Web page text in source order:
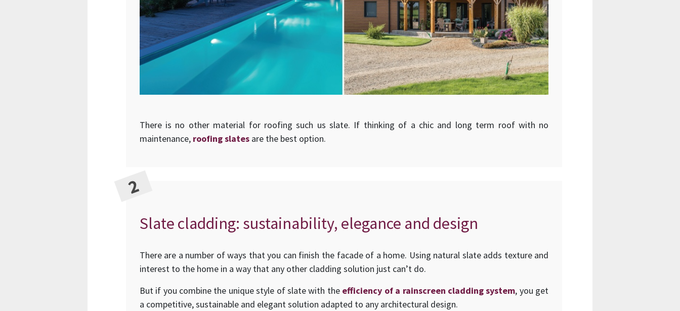
There is no other material for roofing such us slate. If thinking of a chic and long term roof with no
maintenance, roofing slatesare the best option.
Slate cladding: sustainability, elegance and design
There are a number of ways that you can finish the facade of a home. Using natural slate adds texture and
interest to the home in a way that any other cladding solution just can’t do.
But if you combine the unique style of slate with the efficiency of a rainscreen cladding system, you get
a competitive, sustainable and elegant solution adapted to any architectural design.